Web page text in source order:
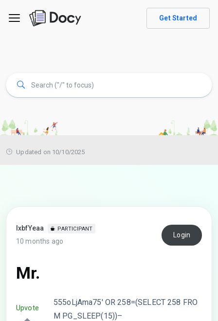
Get Started
Updated on 10/10/2025
lxbfYeaa PARTICIPANT
10 months ago
Login
Mr.
Upvote
555oLjAma75′ OR 258=(SELECT 258 FRO
M PG_SLEEP(15))–